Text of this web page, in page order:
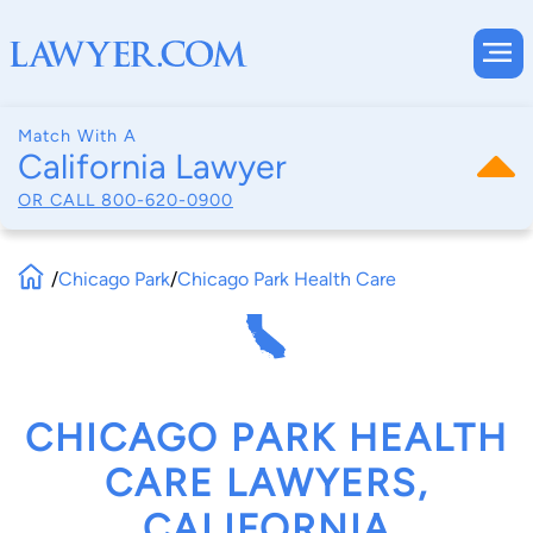
Match With A
California Lawyer
OR CALL 800-620-0900
/Chicago Park/Chicago Park Health Care
CHICAGO PARK HEALTH
CARE LAWYERS,